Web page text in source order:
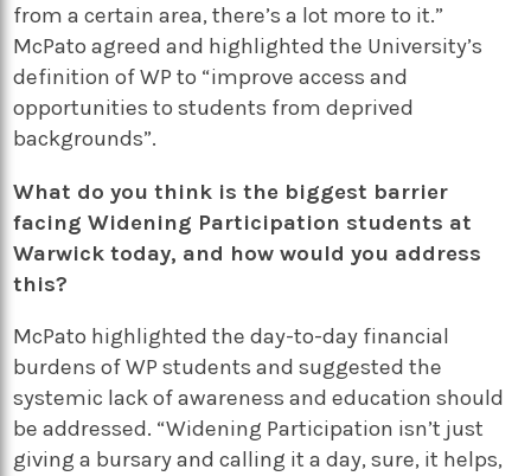
from a certain area, there’s a lot more to it.”
McPato agreed and highlighted the University’s
definition of WP to “improve access and
opportunities to students from deprived
backgrounds”.
What do you think is the biggest barrier
facing Widening Participation students at
Warwick today, and how would you address
this?
McPato highlighted the day-to-day financial
burdens of WP students and suggested the
systemic lack of awareness and education should
be addressed. “Widening Participation isn’t just
giving a bursary and calling it a day, sure, it helps,